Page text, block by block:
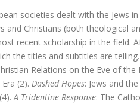
van het Nieuwe Testament
societies dealt with the Jews
and Christians (both theological
recent scholarship in the field.
the titles and subtitles are
Relations on the Eve of the
(2). Dashed Hopes: Jews and
A Tridentine Response: The